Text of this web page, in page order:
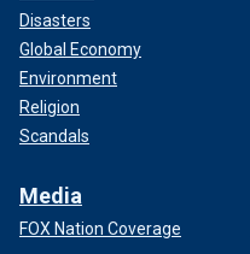
Disasters
Global Economy
Environment
Religion
Scandals
Media
FOX Nation Coverage